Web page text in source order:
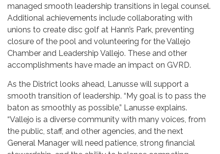
managed smooth leadership transitions in legal counsel.
Additional achievements include collaborating with
unions to create disc golf at Hann’s Park, preventing
closure of the pool and volunteering for the Vallejo
Chamber and Leadership Vallejo. These and other
accomplishments have made an impact on GVRD.
As the District looks ahead, Lanusse will support a
smooth transition of leadership. “My goal is to pass the
baton as smoothly as possible,” Lanusse explains.
“Vallejo is a diverse community with many voices, from
the public, staff, and other agencies, and the next
General Manager will need patience, strong financial